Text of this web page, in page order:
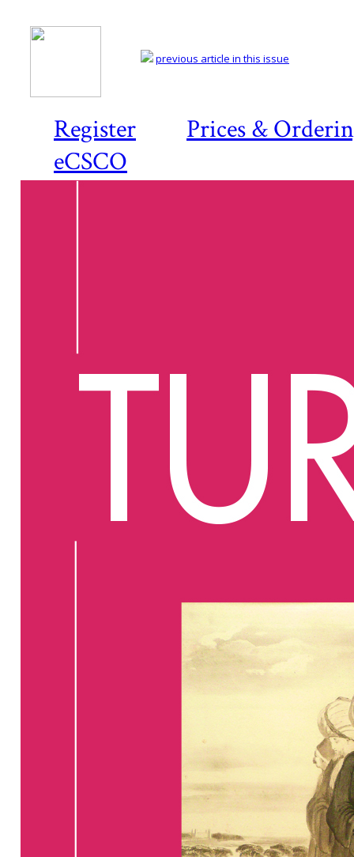
Register
Prices &
eCSCO
previous article in this issue